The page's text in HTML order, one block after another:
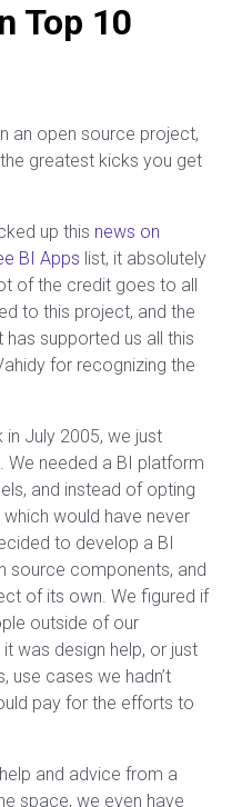
Top 10
an open source project,
greatest kicks you get
up this news on
BI Apps list, it absolutely
of the credit goes to all
to this project, and the
supported us all this
for recognizing the
July 2005, we just
We needed a BI platform
and instead of opting
would have never
to develop a BI
source components, and
of its own. We figured if
outside of our
was design help, or just
use cases we hadn’t
pay for the efforts to
and advice from a
space, we even have